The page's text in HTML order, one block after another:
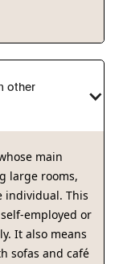
other
main
large rooms,
individual. This
employed or
It also means
sofas and café